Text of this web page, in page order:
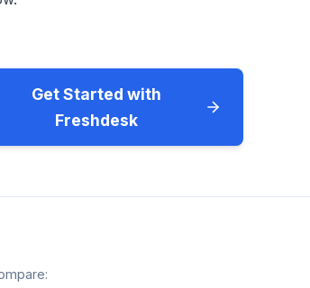
Get Started with
Freshdesk